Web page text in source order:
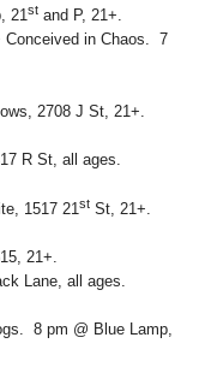
21st and P, 21+.
Conceived in Chaos. 7
2708 J St, 21+.
R St, all ages.
1517 21st St, 21+.
21+.
Lane, all ages.
8 pm @ Blue Lamp,